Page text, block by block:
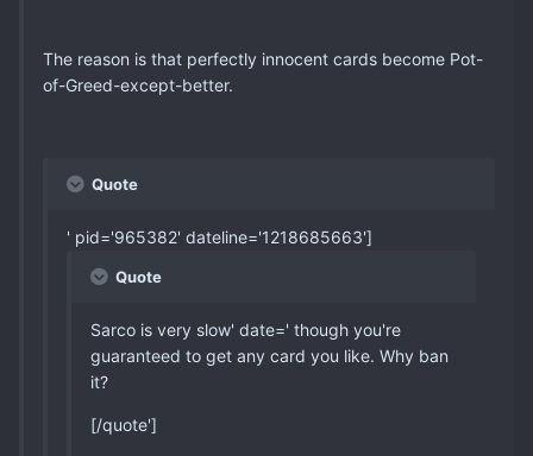
The reason is that perfectly innocent cards become Pot-
of-Greed-except-better.
Quote
' pid='965382' dateline='1218685663']
Quote
Sarco is very slow' date=' though you're
guaranteed to get any card you like. Why ban
it?
[/quote']